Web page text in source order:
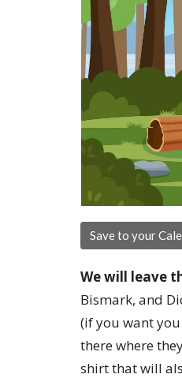
Save to your
We will leave
Bismark, and
(if you want
there where
shirt that will